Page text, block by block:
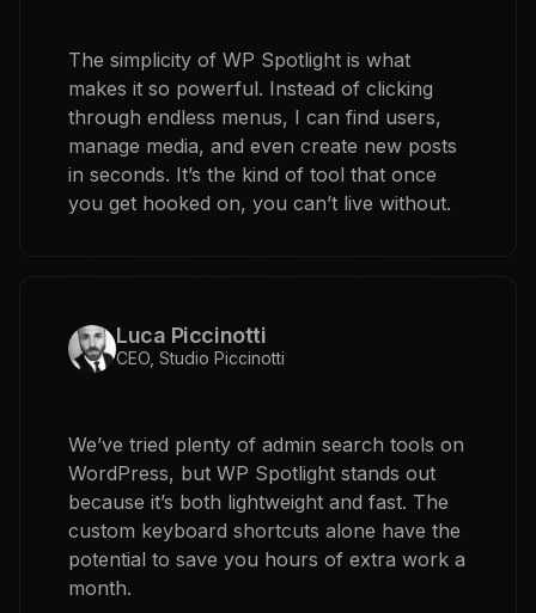
The simplicity of WP Spotlight is what
makes it so powerful. Instead of clicking
through endless menus, I can find users,
manage media, and even create new posts
in seconds. It’s the kind of tool that once
you get hooked on, you can’t live without.
Luca Piccinotti
CEO, Studio Piccinotti
We’ve tried plenty of admin search tools on
WordPress, but WP Spotlight stands out
because it’s both lightweight and fast. The
custom keyboard shortcuts alone have the
potential to save you hours of extra work a
month.